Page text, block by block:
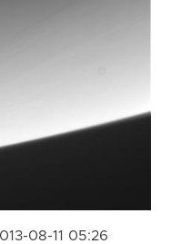
08-11 05:26